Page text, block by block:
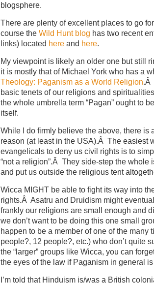
blogsphere.
There are plenty of excellent places to go
course the Wild Hunt blog has two recent
links) located here and here.
My viewpoint is likely an older one but still
it is mostly that of Michael York who has a
Theology: Paganism as a World Religion.Â
basic tenets of our religions and
the whole umbrella term “Pagan” ought to
itself.
While I do firmly believe the above, there is
reason (at least in the USA).Â The easiest
evangelicals to deny us civil rights is to
“not a religion”.Â They side-step the whole
and put us outside the religious tent
Wicca MIGHT be able to fight its way into
rights.Â Asatru and Druidism might
frankly our religions are small enough and
we don’t want to be doing this one small
happen to be a member of one of the many
people?, 12 people?, etc.) who don’t quite
the “larger” groups like Wicca, you can
the eyes of the law if Paganism in general
I’m told that Hinduism is/was a British